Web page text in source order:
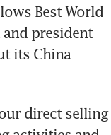
Best World
president
its China
direct selling